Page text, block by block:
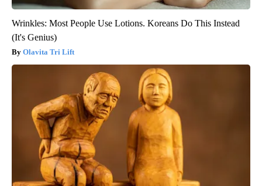
Wrinkles: Most People Use Lotions. Koreans Do This Instead
(It's Genius)
Olavita Tri Lift